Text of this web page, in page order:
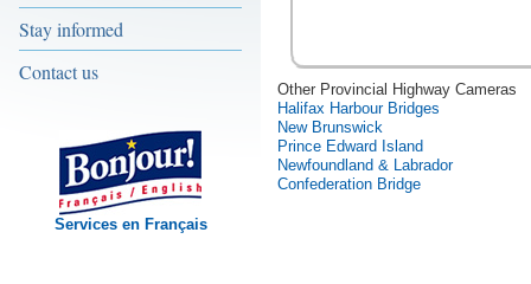
Stay informed
Contact us
Services en Français
Other Provincial Highway Cameras
Halifax Harbour Bridges
New Brunswick
Prince Edward Island
Newfoundland & Labrador
Confederation Bridge